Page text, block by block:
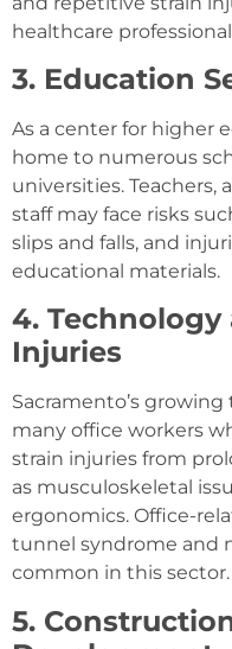
healthcare
3. Education
As a center for higher
home to numerous
universities. Teachers,
staff may face risks
slips and falls, and
educational materials.
4. Technology
Injuries
Sacramento’s
many office workers
strain injuries from
as musculoskeletal
ergonomics. Office-
tunnel syndrome and
common in this sector.
5.